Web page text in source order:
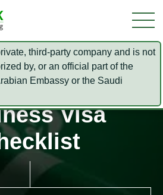
third-party company and is not
by, or an official part of the
Embassy or the Saudi
Arabia
Visa